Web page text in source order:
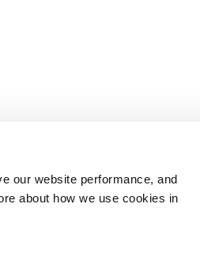
our website performance, and
about how we use cookies in